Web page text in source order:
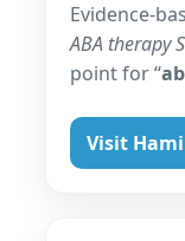
Evidence-
ABA therapy
point for “
Visit